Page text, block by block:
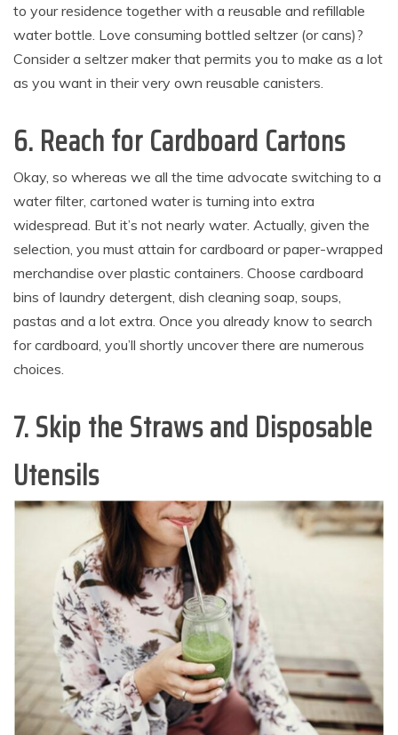
to your residence together with a reusable and refillable
water bottle. Love consuming bottled seltzer (or cans)?
Consider a seltzer maker that permits you to make as a lot
as you want in their very own reusable canisters.
6. Reach for Cardboard Cartons
Okay, so whereas we all the time advocate switching to a
water filter, cartoned water is turning into extra
widespread. But it’s not nearly water. Actually, given the
selection, you must attain for cardboard or paper-wrapped
merchandise over plastic containers. Choose cardboard
bins of laundry detergent, dish cleaning soap, soups,
pastas and a lot extra. Once you already know to search
for cardboard, you’ll shortly uncover there are numerous
choices.
7. Skip the Straws and Disposable
Utensils